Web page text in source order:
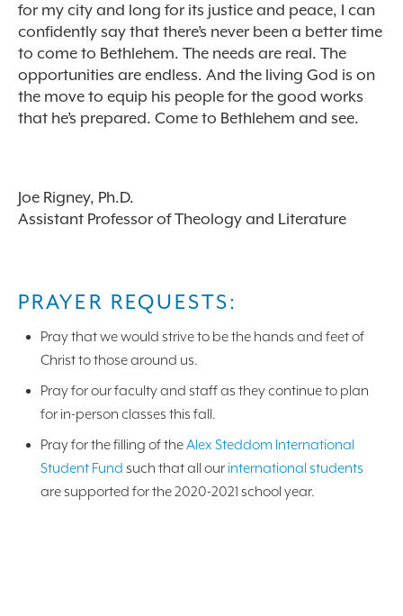
for my city and long for its justice and peace, I can
confidently say that there’s never been a better time
to come to Bethlehem. The needs are real. The
opportunities are endless. And the living God is on
the move to equip his people for the good works
that he’s prepared. Come to Bethlehem and see.
Joe Rigney, Ph.D.
Assistant Professor of Theology and Literature
PRAYER REQUESTS:
Pray that we would strive to be the hands and feet of
Christ to those around us.
Pray for our faculty and staff as they continue to plan
for in-person classes this fall.
Pray for the filling of theAlex Steddom International
Student Fund such that all our international students
are supported for the 2020-2021 school year.